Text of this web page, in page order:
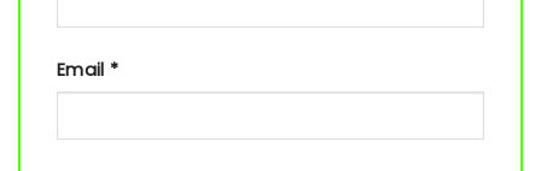
Email *